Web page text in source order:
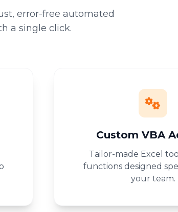
error-free automated
a single click.
Custom VBA
Tailor-made Excel
functions designed
your team.